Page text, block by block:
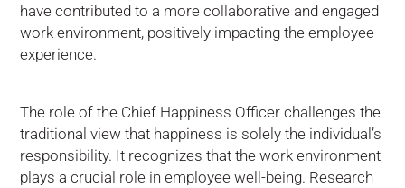
have contributed to a more collaborative and engaged
work environment, positively impacting the employee
experience.
The role of the Chief Happiness Officer challenges the
traditional view that happiness is solely the individual’s
responsibility. It recognizes that the work environment
plays a crucial role in employee well-being. Research